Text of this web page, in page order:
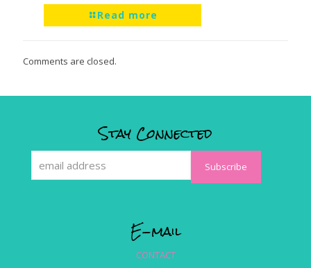
Read more
Comments are closed.
Stay Connected
E-mail
CONTACT